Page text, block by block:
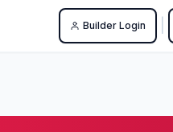
Builder Login